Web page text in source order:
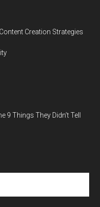
Creation Strategies
Things They Didn’t Tell